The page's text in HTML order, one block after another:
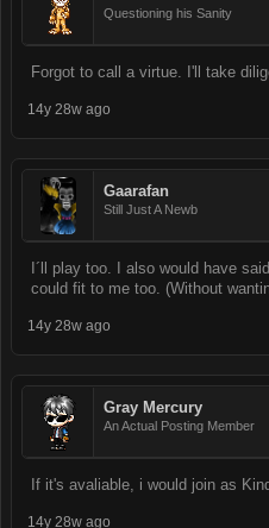
Questioning his Sanity
Forgot to call a virtue. I'll take
14y 28w ago
Gaarafan
Still Just A Newb
I´ll play too. I also would have
could fit to me too. (Without
14y 28w ago
Gray Mercury
An Actual Posting Member
If it's avaliable, i would join as
14y 28w ago